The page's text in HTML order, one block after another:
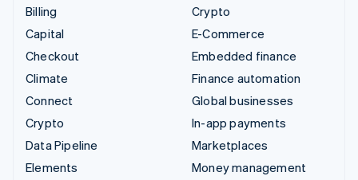
Billing
Capital
Checkout
Climate
Connect
Crypto
Data Pipeline
Elements
Crypto
E-Commerce
Embedded finance
Finance automation
Global businesses
In-app payments
Marketplaces
Money management